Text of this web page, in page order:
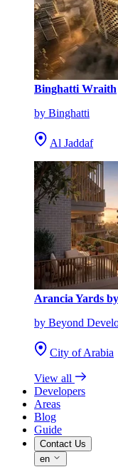
Binghatti Wraith
by Binghatti
Al Jaddaf
Arancia Yards
by Beyond
City of Arabia
View all
Developers
Areas
Blog
Guide
Contact Us
en